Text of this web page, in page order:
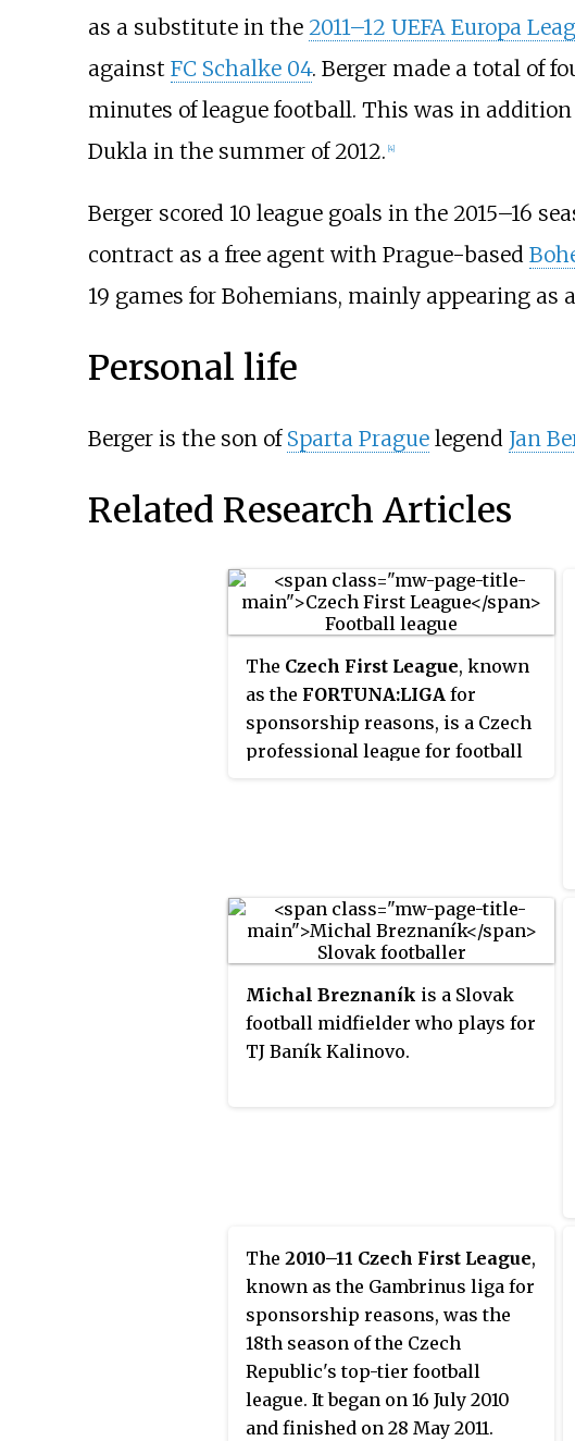
as a substitute in the 2011–12 UEFA Europa
against FC Schalke 04. Berger made a total of
minutes of league football. This was in
Dukla in the summer of 2012. [4]
Berger scored 10 league goals in the 2015–16
contract as a free agent with Prague-based
19 games for Bohemians, mainly appearing as
Personal life
Berger is the son of Sparta Praguelegend Jan
Related Research Articles
The Czech First League, known
as the FORTUNA:LIGA for
sponsorship reasons, is a Czech
professional league for football
run from August to May, most
games are played on Saturdays
and Sundays with few games
liga clubs qualify for the Czech
Cup.
Michal Breznaník is a Slovak
football midfielder who plays for
TJ Baník Kalinovo.
The 2010–11 Czech First League,
known as the Gambrinus liga for
sponsorship reasons, was the
18th season of the Czech
Republic's top-tier football
league. It began on 16 July 2010
and finished on 28 May 2011.